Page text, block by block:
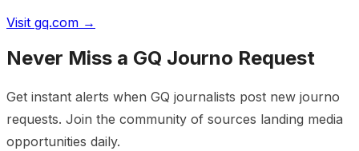
Visit gq.com →
Never Miss a GQ Journo Request
Get instant alerts when GQ journalists post new journo
requests. Join the community of sources landing media
opportunities daily.